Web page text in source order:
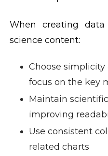
When creating
science content:
Choose
focus on the key
Maintain
improving
Use consistent
related charts